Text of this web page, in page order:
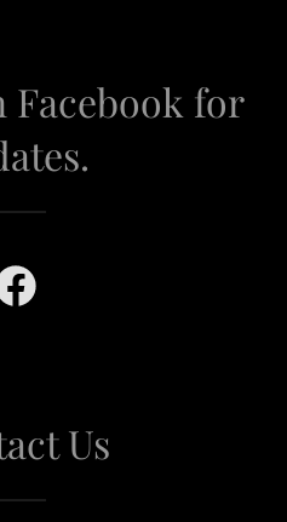
Facebook for
Us